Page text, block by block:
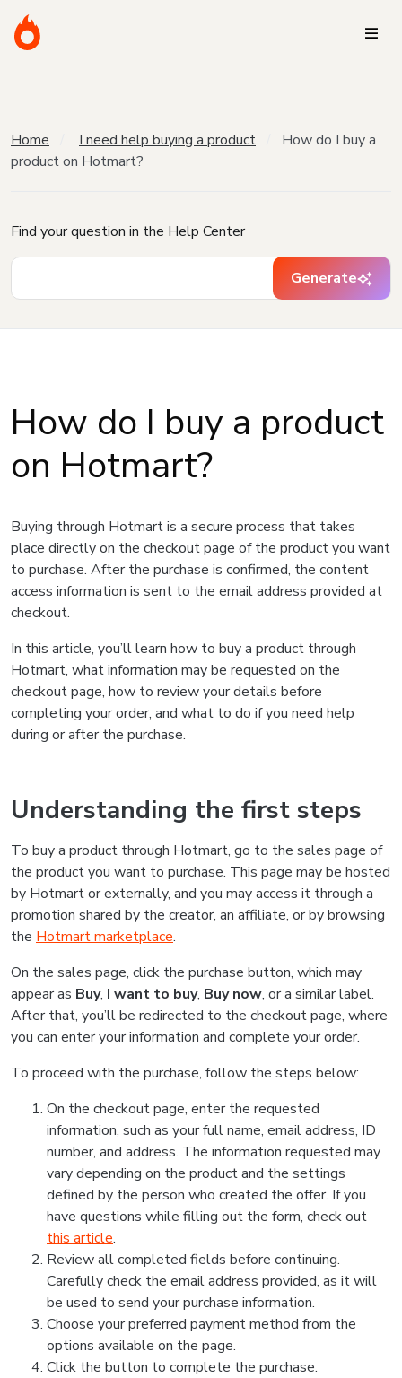
Home I need help buying a product
How do I buy a
product on Hotmart?
Find your question in the Help Center
Generate
How do I buy a product
on Hotmart?
Buying through Hotmart is a secure process that takes
place directly on the checkout page of the product you want
to purchase. After the purchase is confirmed, the content
access information is sent to the email address provided at
checkout.
In this article, you’ll learn how to buy a product through
Hotmart, what information may be requested on the
checkout page, how to review your details before
completing your order, and what to do if you need help
during or after the purchase.
Understanding the first steps
To buy a product through Hotmart, go to the sales page of
the product you want to purchase. This page may be hosted
by Hotmart or externally, and you may access it through a
promotion shared by the creator, an affiliate, or by browsing
the Hotmart marketplace.
On the sales page, click the purchase button, which may
appear as Buy, I want to buy, Buy now, or a similar label.
After that, you’ll be redirected to the checkout page, where
you can enter your information and complete your order.
To proceed with the purchase, follow the steps below:
On the checkout page, enter the requested
information, such as your full name, email address, ID
number, and address. The information requested may
vary depending on the product and the settings
defined by the person who created the offer. If you
have questions while filling out the form, check out
this article.
Review all completed fields before continuing.
Carefully check the email address provided, as it will
be used to send your purchase information.
Choose your preferred payment method from the
options available on the page.
Click the button to complete the purchase.